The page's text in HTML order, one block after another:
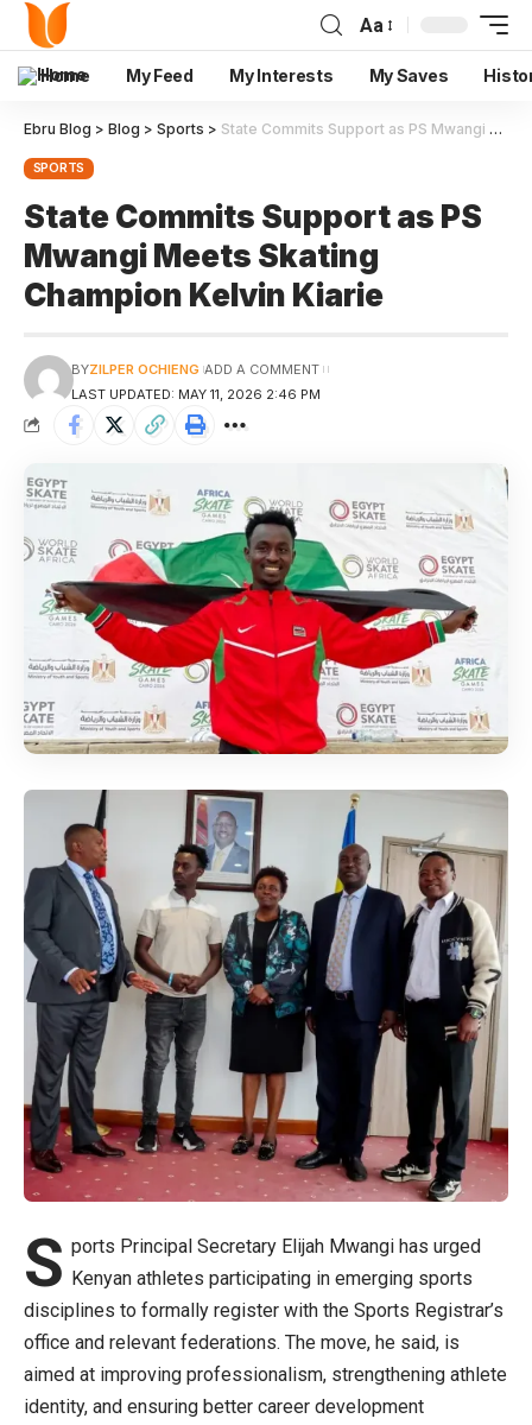
Aa
Home My Feed My Interests My Saves
Ebru Blog > Blog > Sports > State Commits Support as PS Mwangi Meets Skating Champion Kelvin Kiarie
SPORTS
State Commits Support as PS
Mwangi Meets Skating
Champion Kelvin Kiarie
LAST UPDATED: MAY 11, 2026 2:46 PM
BYZILPER OCHIENG ADD A COMMENT
S ports Principal Secretary Elijah Mwangi has urged
Kenyan athletes participating in emerging sports
disciplines to formally register with the Sports Registrar’s
office and relevant federations. The move, he said, is
aimed at improving professionalism, strengthening athlete
identity, and ensuring better career development